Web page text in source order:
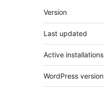
Meta
Version
Last updated
Active installations
WordPress version